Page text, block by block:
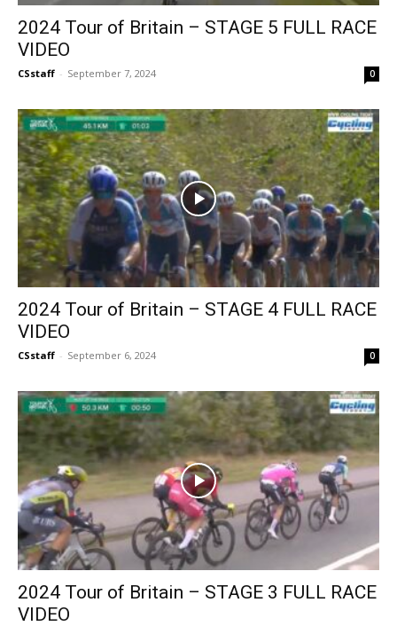
2024 Tour of Britain – STAGE 5 FULL RACE
VIDEO
CSstaff - September 7, 2024 0
2024 Tour of Britain – STAGE 4 FULL RACE
VIDEO
CSstaff - September 6, 2024 0
2024 Tour of Britain – STAGE 3 FULL RACE
VIDEO